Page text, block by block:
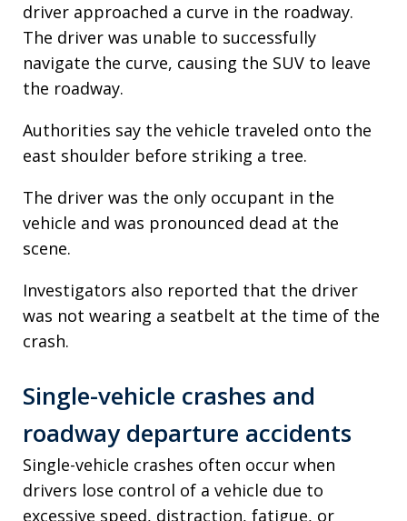
driver approached a curve in the roadway.
The driver was unable to successfully
navigate the curve, causing the SUV to leave
the roadway.
Authorities say the vehicle traveled onto the
east shoulder before striking a tree.
The driver was the only occupant in the
vehicle and was pronounced dead at the
scene.
Investigators also reported that the driver
was not wearing a seatbelt at the time of the
crash.
Single-vehicle crashes and
roadway departure accidents
Single-vehicle crashes often occur when
drivers lose control of a vehicle due to
excessive speed, distraction, fatigue, or